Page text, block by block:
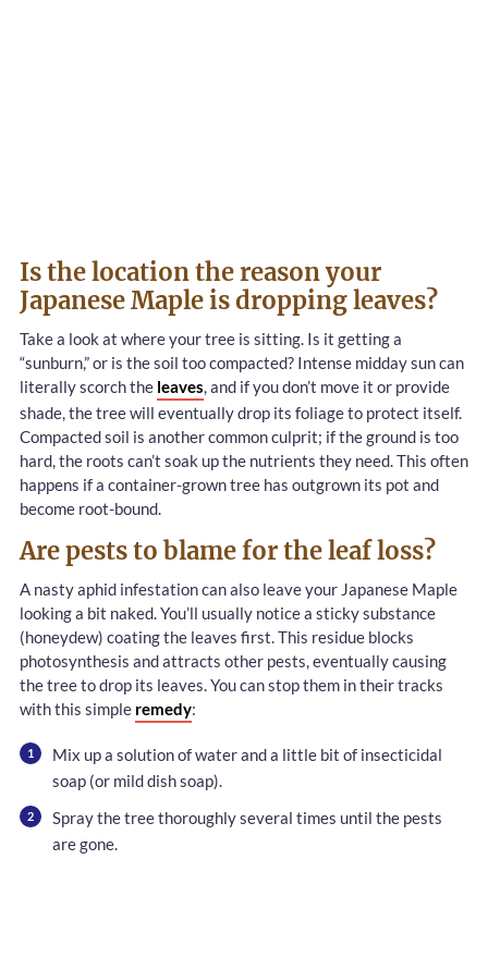
Is the location the reason your
Japanese Maple is dropping leaves?
Take a look at where your tree is sitting. Is it getting a
“sunburn,” or is the soil too compacted? Intense midday sun can
literally scorch the leaves, and if you don’t move it or provide
shade, the tree will eventually drop its foliage to protect itself.
Compacted soil is another common culprit; if the ground is too
hard, the roots can’t soak up the nutrients they need. This often
happens if a container-grown tree has outgrown its pot and
become root-bound.
Are pests to blame for the leaf loss?
A nasty aphid infestation can also leave your Japanese Maple
looking a bit naked. You’ll usually notice a sticky substance
(honeydew) coating the leaves first. This residue blocks
photosynthesis and attracts other pests, eventually causing
the tree to drop its leaves. You can stop them in their tracks
with this simple remedy:
Mix up a solution of water and a little bit of insecticidal
soap (or mild dish soap).
Spray the tree thoroughly several times until the pests
are gone.